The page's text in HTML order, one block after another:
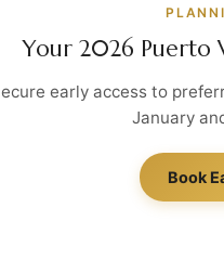
Your 2026 Puerto
early access to
January
Book